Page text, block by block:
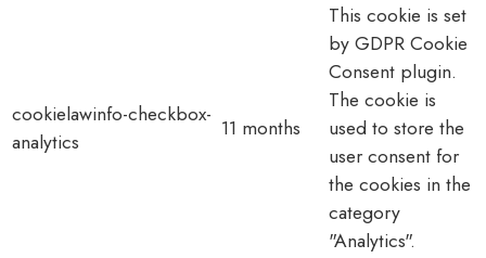
cookielawinfo-checkbox-
analytics
11 months
This cookie is set
by GDPR Cookie
Consent plugin.
The cookie is
used to store the
user consent for
the cookies in the
category
"Analytics".